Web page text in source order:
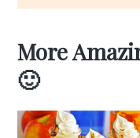
More
🙂